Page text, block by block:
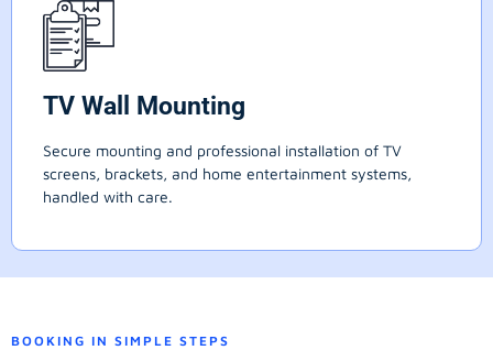
TV Wall Mounting
Secure mounting and professional installation of TV
screens, brackets, and home entertainment systems,
handled with care.
BOOKING IN SIMPLE STEPS